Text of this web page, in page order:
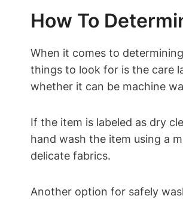
How To
When it comes to
things to look for is the care
whether it can be machine
If the item is labeled as dry
hand wash the item using a
delicate fabrics.
Another option for safely